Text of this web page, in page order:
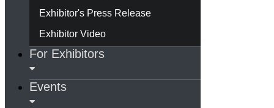
Exhibitor's Press Release
Exhibitor Video
For Exhibitors
Events